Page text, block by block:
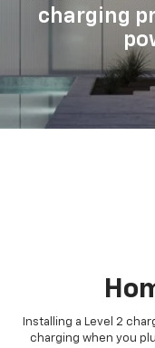
charging
Installing a Level 2
charging when you